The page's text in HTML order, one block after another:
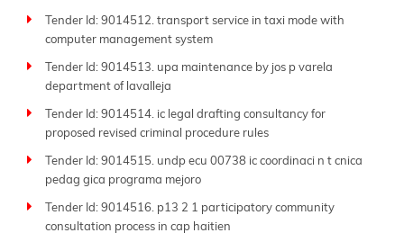
Tender Id: 9014512. transport service in taxi mode with
computer management system
Tender Id: 9014513. upa maintenance by jos p varela
department of lavalleja
Tender Id: 9014514. ic legal drafting consultancy for
proposed revised criminal procedure rules
Tender Id: 9014515. undp ecu 00738 ic coordinaci n t cnica
pedag gica programa mejoro
Tender Id: 9014516. p13 2 1 participatory community
consultation process in cap haitien